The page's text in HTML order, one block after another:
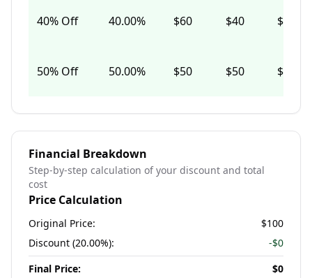
40% Off 40.00% $60 $40 $65
50% Off 50.00% $50 $50 $54
Financial Breakdown
Step-by-step calculation of your discount and total
cost
Price Calculation
Original Price:
$100
Discount (20.00%): -$0
Final Price:
$0